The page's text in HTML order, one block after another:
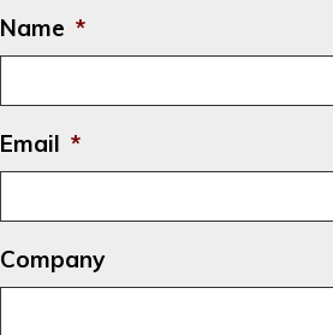
Name *
Email *
Company